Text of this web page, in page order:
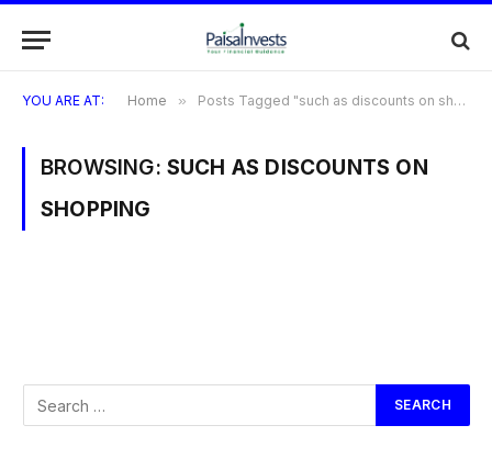
YOU ARE AT: Home » Posts Tagged "such as discounts on shopping"
BROWSING: SUCH AS DISCOUNTS ON
SHOPPING